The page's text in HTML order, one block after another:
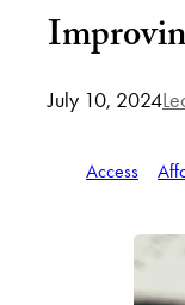
July 10, 2024
Access